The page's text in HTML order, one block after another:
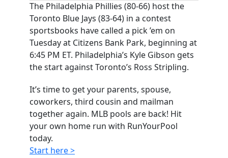
The Philadelphia Phillies (80-66) host the
Toronto Blue Jays (83-64) in a contest
sportsbooks have called a pick ’em on
Tuesday at Citizens Bank Park, beginning at
6:45 PM ET. Philadelphia’s Kyle Gibson gets
the start against Toronto’s Ross Stripling.
It’s time to get your parents, spouse,
coworkers, third cousin and mailman
together again. MLB pools are back! Hit
your own home run with RunYourPool
today.
Start here >